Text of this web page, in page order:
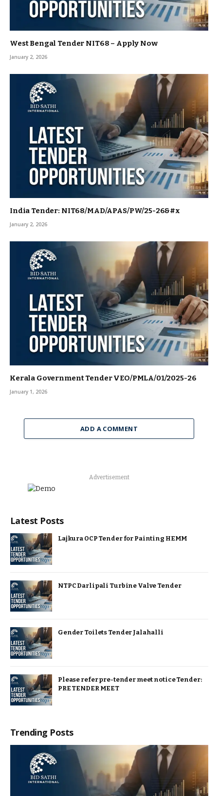
West Bengal Tender NIT68 – Apply Now
January 2, 2026
India Tender: NIT68/MAD/APAS/PW/25-26&#x
January 2, 2026
Kerala Government Tender VEO/PMLA/01/2025-26
January 1, 2026
ADD A COMMENT
Advertisement
Latest Posts
Lajkura OCP Tender for Painting HEMM
NTPC Darlipali Turbine Valve Tender
Gender Toilets Tender Jalahalli
Please refer pre-tender meet notice Tender:
PRE TENDER MEET
Trending Posts